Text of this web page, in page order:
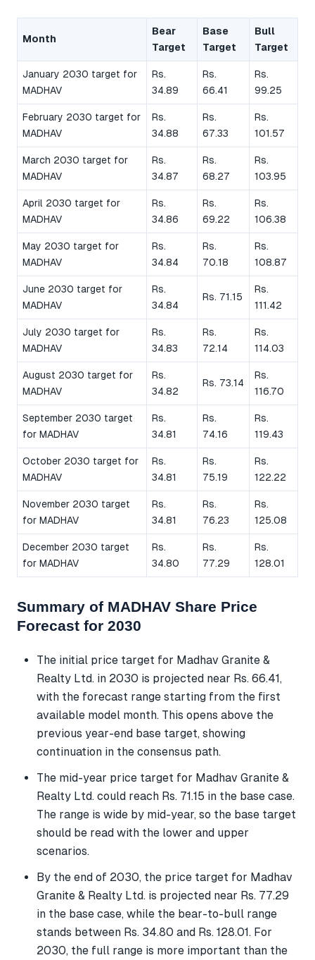
Month
Bear
Target
Base
Target
Bull
Target
January 2030 target for
MADHAV
Rs.
34.89
Rs.
66.41
Rs.
99.25
February 2030 target for
MADHAV
Rs.
34.88
Rs.
67.33
Rs.
101.57
March 2030 target for
MADHAV
Rs.
34.87
Rs.
68.27
Rs.
103.95
April 2030 target for
MADHAV
Rs.
34.86
Rs.
69.22
Rs.
106.38
May 2030 target for
MADHAV
Rs.
34.84
Rs.
70.18
Rs.
108.87
June 2030 target for
MADHAV
Rs.
34.84
Rs. 71.15
Rs.
111.42
July 2030 target for
MADHAV
Rs.
34.83
Rs.
72.14
Rs.
114.03
August 2030 target for
MADHAV
Rs.
34.82
Rs. 73.14
Rs.
116.70
September 2030 target
for MADHAV
Rs.
34.81
Rs.
74.16
Rs.
119.43
October 2030 target for
MADHAV
Rs.
34.81
Rs.
75.19
Rs.
122.22
November 2030 target
for MADHAV
Rs.
34.81
Rs.
76.23
Rs.
125.08
December 2030 target
for MADHAV
Rs.
34.80
Rs.
77.29
Rs.
128.01
Summary of MADHAV Share Price
Forecast for 2030
The initial price target for Madhav Granite &
Realty Ltd. in 2030 is projected near Rs. 66.41,
with the forecast range starting from the first
available model month. This opens above the
previous year-end base target, showing
continuation in the consensus path.
The mid-year price target for Madhav Granite &
Realty Ltd. could reach Rs. 71.15 in the base case.
The range is wide by mid-year, so the base target
should be read with the lower and upper
scenarios.
By the end of 2030, the price target for Madhav
Granite & Realty Ltd. is projected near Rs. 77.29
in the base case, while the bear-to-bull range
stands between Rs. 34.80 and Rs. 128.01. For
2030, the full range is more important than the